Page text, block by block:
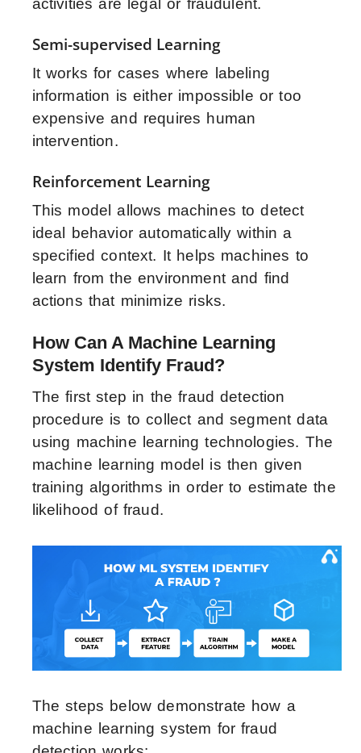
activities are legal or fraudulent.
Semi-supervised Learning
It works for cases where labeling
information is either impossible or too
expensive and requires human
intervention.
Reinforcement Learning
This model allows machines to detect
ideal behavior automatically within a
specified context. It helps machines to
learn from the environment and find
actions that minimize risks.
How Can A Machine Learning
System Identify Fraud?
The first step in the fraud detection
procedure is to collect and segment data
using machine learning technologies. The
machine learning model is then given
training algorithms in order to estimate the
likelihood of fraud.
The steps below demonstrate how a
machine learning system for fraud